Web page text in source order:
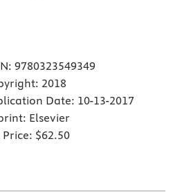
9780323549349
2018
Date: 10-13-2017
Elsevier
Price: $62.50